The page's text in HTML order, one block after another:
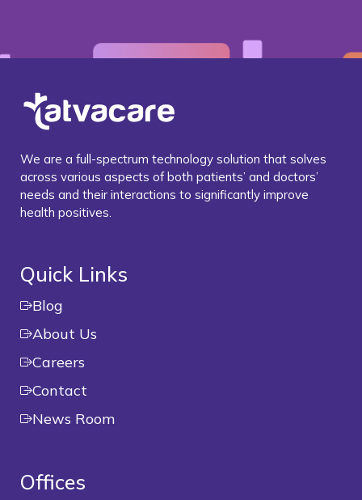
We are a full-spectrum technology solution that solves
across various aspects of both patients’ and doctors’
needs and their interactions to significantly improve
health positives.
Quick Links
Blog
About Us
Careers
Contact
News Room
Offices